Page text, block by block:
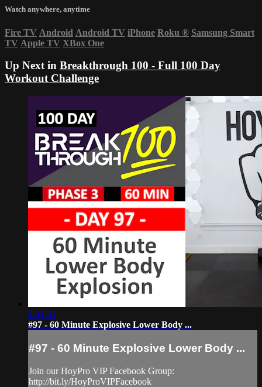
Watch anywhere, anytime
Fire TV Android Android TV iPhone Roku ® Samsung Smart
TV Apple TV XBox One
Up Next in Breakthrough 100 - Full 100 Day
Workout Challenge
1:01:33
#97 - 60 Minute Explosive Lower Body ...
#97 - 60 Minute Explosive Lower Body ...
Join our HoyPro VIP Facebook Group:
http://bit.ly/HoyProVIPFacebook